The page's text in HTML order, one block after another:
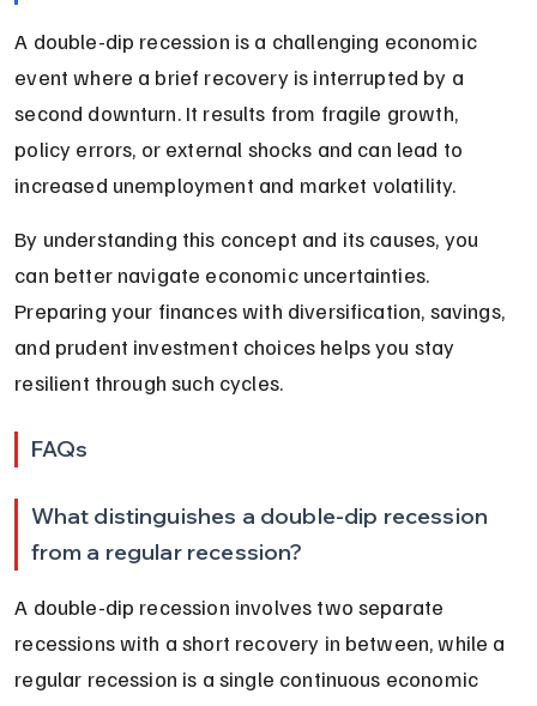
A double-dip recession is a challenging economic
event where a brief recovery is interrupted by a
second downturn. It results from fragile growth,
policy errors, or external shocks and can lead to
increased unemployment and market volatility.
By understanding this concept and its causes, you
can better navigate economic uncertainties.
Preparing your finances with diversification, savings,
and prudent investment choices helps you stay
resilient through such cycles.
FAQs
What distinguishes a double-dip recession
from a regular recession?
A double-dip recession involves two separate
recessions with a short recovery in between, while a
regular recession is a single continuous economic